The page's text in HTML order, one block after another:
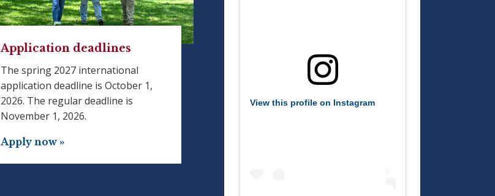
Application deadlines
The spring 2027 international
application deadline is October 1,
2026. The regular deadline is
November 1, 2026.
Apply now »
View this profile on Instagram